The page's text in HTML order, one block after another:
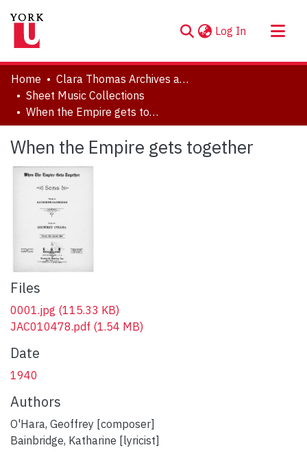
Log In (current)
About
Communities & Collections
Browse YorkSpace
Statistics
Home
Clara Thomas Archives and Special Collections
Sheet Music Collections
When the Empire gets together
When the Empire gets together
Files
0001.jpg (115.33 KB)
JAC010478.pdf (1.54 MB)
Date
1940
Authors
O'Hara, Geoffrey [composer]
Bainbridge, Katharine [lyricist]